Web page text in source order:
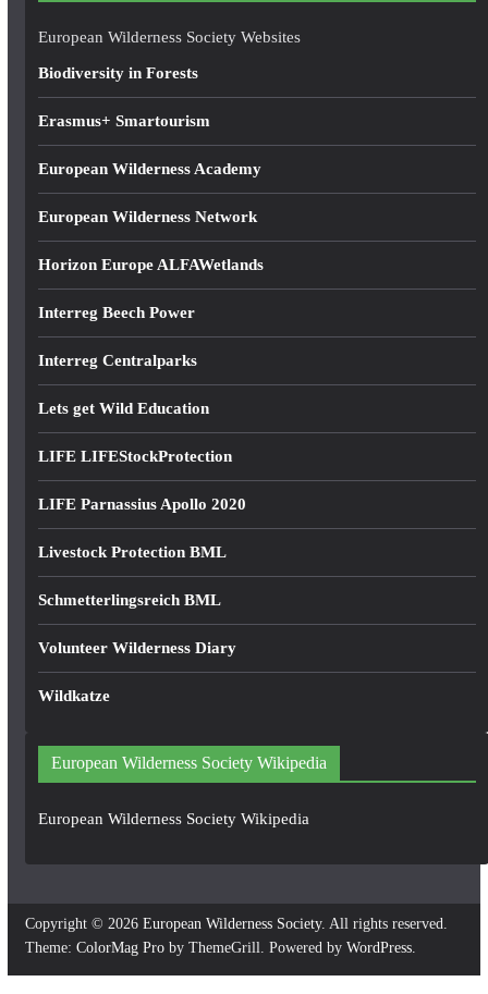
e
European Wilderness Society Websites
Biodiversity in Forests
Erasmus+ Smartourism
European Wilderness Academy
European Wilderness Network
Horizon Europe ALFAWetlands
Interreg Beech Power
Interreg Centralparks
Lets get Wild Education
LIFE LIFEStockProtection
LIFE Parnassius Apollo 2020
Livestock Protection BML
Schmetterlingsreich BML
Volunteer Wilderness Diary
Wildkatze
European Wilderness Society Wikipedia
European Wilderness Society Wikipedia
Copyright © 2026 European Wilderness Society. All rights reserved.
Theme: ColorMag Proby ThemeGrill. Powered by WordPress.